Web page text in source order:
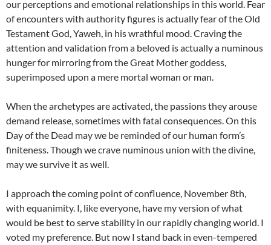
our perceptions and emotional relationships in this world. Fear
of encounters with authority figures is actually fear of the Old
Testament God, Yaweh, in his wrathful mood. Craving the
attention and validation from a beloved is actually a numinous
hunger for mirroring from the Great Mother goddess,
superimposed upon a mere mortal woman or man.
When the archetypes are activated, the passions they arouse
demand release, sometimes with fatal consequences. On this
Day of the Dead may we be reminded of our human form’s
finiteness. Though we crave numinous union with the divine,
may we survive it as well.
I approach the coming point of confluence, November 8th,
with equanimity. I, like everyone, have my version of what
would be best to serve stability in our rapidly changing world. I
voted my preference. But now I stand back in even-tempered